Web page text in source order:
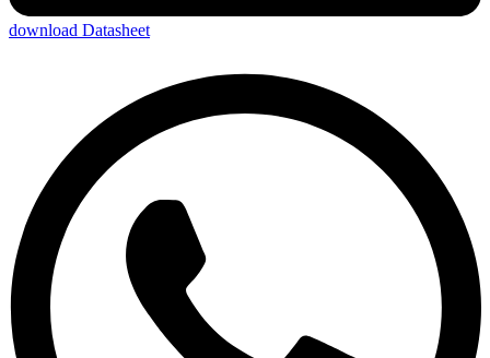
download Datasheet